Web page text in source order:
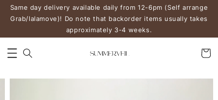
Same day delivery available daily from 12-6pm (Self arrange
Grab/lalamove)! Do note that backorder items usually takes
approximately 3-4 weeks.